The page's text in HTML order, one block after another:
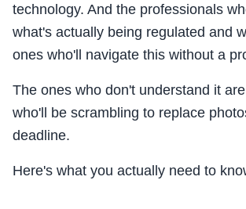
technology. And the professionals
what's actually being regulated and
ones who'll navigate this without a
The ones who don't understand it
who'll be scrambling to replace
deadline.
Here's what you actually need to